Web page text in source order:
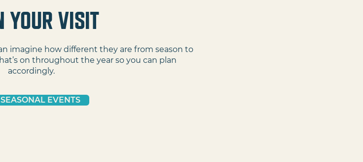
YOUR VISIT
imagine how different they are from season to
on throughout the year so you can plan
accordingly.
EVENTS